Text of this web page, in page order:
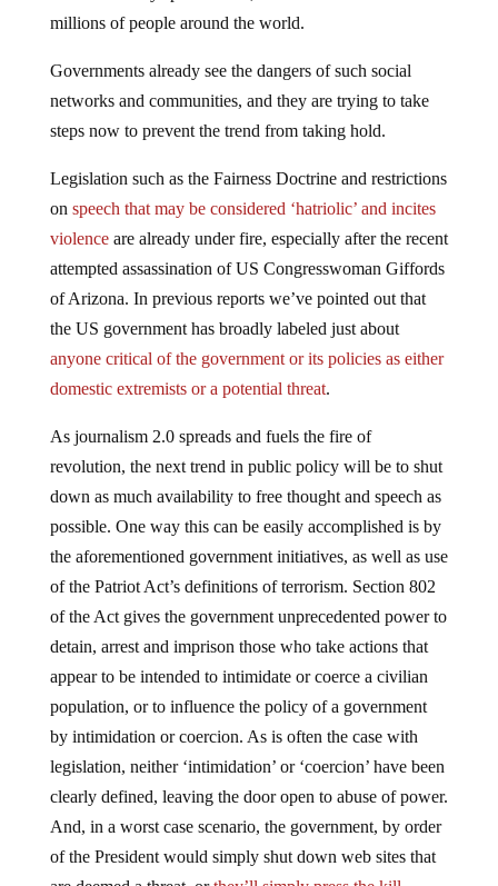
millions of people around the world.
Governments already see the dangers of such social
networks and communities, and they are trying to take
steps now to prevent the trend from taking hold.
Legislation such as the Fairness Doctrine and restrictions
on speech that may be considered ‘hatriolic’ and incites
violenceare already under fire, especially after the recent
attempted assassination of US Congresswoman Giffords
of Arizona. In previous reports we’ve pointed out that
the US government has broadly labeled just about
anyone critical of the government or its policies as either
domestic extremists or a potential threat.
As journalism 2.0 spreads and fuels the fire of
revolution, the next trend in public policy will be to shut
down as much availability to free thought and speech as
possible. One way this can be easily accomplished is by
the aforementioned government initiatives, as well as use
of the Patriot Act’s definitions of terrorism. Section 802
of the Act gives the government unprecedented power to
detain, arrest and imprison those who take actions that
appear to be intended to intimidate or coerce a civilian
population, or to influence the policy of a government
by intimidation or coercion. As is often the case with
legislation, neither ‘intimidation’ or ‘coercion’ have been
clearly defined, leaving the door open to abuse of power.
And, in a worst case scenario, the government, by order
of the President would simply shut down web sites that